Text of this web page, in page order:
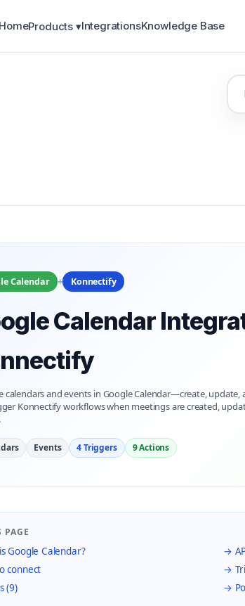
HomeProducts ▾IntegrationsKnowledge Base
Calendar + Konnectify
Calendar
calendars and events in Google Calendar—create, update,
Konnectify workflows when meetings are created,
Events 4 Triggers 9 Actions
Google Calendar?
→
connect
→
(9)
→